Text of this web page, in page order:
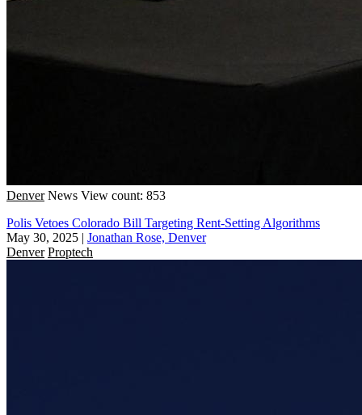
Denver News View count: 853
Polis Vetoes Colorado Bill Targeting Rent-Setting Algorithms
May 30, 2025 | Jonathan Rose, Denver
Denver Proptech